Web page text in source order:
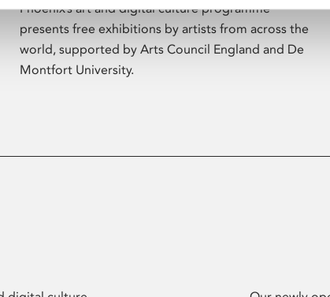
Phoenix’s art and digital culture programme
presents free exhibitions by artists from across the
world, supported by Arts Council England and De
Montfort University.